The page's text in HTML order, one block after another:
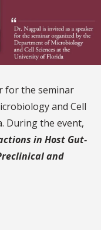
for the seminar
and Cell
During the event,
in Host Gut-
and